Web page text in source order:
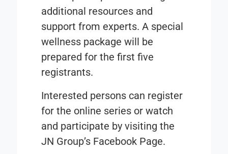
additional resources and
support from experts. A special
wellness package will be
prepared for the first five
registrants.
Interested persons can register
for the online series or watch
and participate by visiting the
JN Group’s Facebook Page.